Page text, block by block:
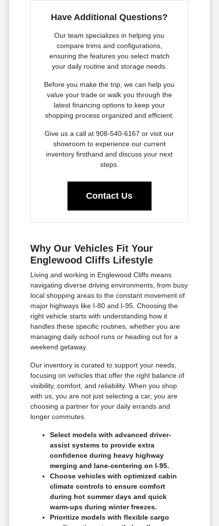
Have Additional Questions?
Our team specializes in helping you
compare trims and configurations,
ensuring the features you select match
your daily routine and storage needs.
Before you make the trip, we can help you
value your trade or walk you through the
latest financing options to keep your
shopping process organized and efficient.
Give us a call at 908-540-6167 or visit our
showroom to experience our current
inventory firsthand and discuss your next
steps.
Contact Us
Why Our Vehicles Fit Your
Englewood Cliffs Lifestyle
Living and working in Englewood Cliffs means
navigating diverse driving environments, from busy
local shopping areas to the constant movement of
major highways like I-80 and I-95. Choosing the
right vehicle starts with understanding how it
handles these specific routines, whether you are
managing daily school runs or heading out for a
weekend getaway.
Our inventory is curated to support your needs,
focusing on vehicles that offer the right balance of
visibility, comfort, and reliability. When you shop
with us, you are not just selecting a car, you are
choosing a partner for your daily errands and
longer commutes.
Select models with advanced driver-
assist systems to provide extra
confidence during heavy highway
merging and lane-centering on I-95.
Choose vehicles with optimized cabin
climate controls to ensure comfort
during hot summer days and quick
warm-ups during winter freezes.
Prioritize models with flexible cargo